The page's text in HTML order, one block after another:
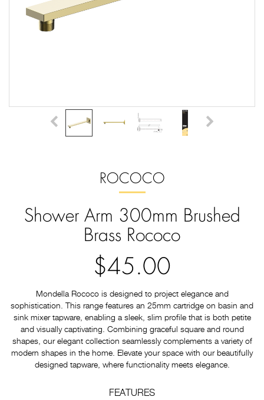
ROCOCO
Shower Arm 300mm Brushed
Brass Rococo
$45.00
Mondella Rococo is designed to project elegance and
sophistication. This range features an 25mm cartridge on basin and
sink mixer tapware, enabling a sleek, slim profile that is both petite
and visually captivating. Combining graceful square and round
shapes, our elegant collection seamlessly complements a variety of
modern shapes in the home. Elevate your space with our beautifully
designed tapware, where functionality meets elegance.
FEATURES